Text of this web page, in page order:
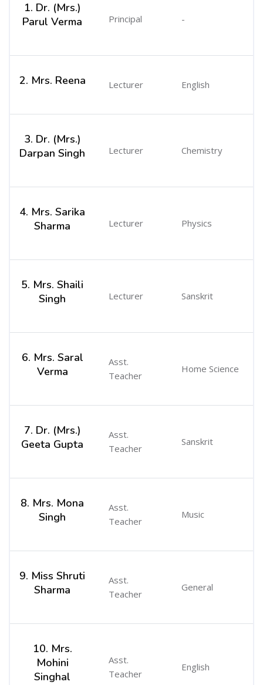
1. Dr. (Mrs.)
Parul Verma
Principal -
2. Mrs. Reena Lecturer English
3. Dr. (Mrs.)
Darpan Singh
Lecturer Chemistry
4. Mrs. Sarika
Sharma
Lecturer Physics
5. Mrs. Shaili
Singh
Lecturer Sanskrit
6. Mrs. Saral
Verma
Asst.
Teacher
Home Science
7. Dr. (Mrs.)
Geeta Gupta
Asst.
Teacher
Sanskrit
8. Mrs. Mona
Singh
Asst.
Teacher
Music
9. Miss Shruti
Sharma
Asst.
Teacher
General
10. Mrs.
Mohini
Singhal
Asst.
Teacher
English